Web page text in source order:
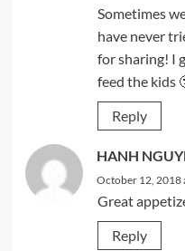
Sometimes
have never
for sharing! I
feed the kids
Reply
HANH
October 12, 2018
Great
Reply